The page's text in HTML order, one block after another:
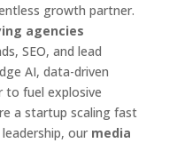
growth partner.
agencies
SEO, and lead
AI, data-driven
to fuel explosive
a startup scaling fast
our media